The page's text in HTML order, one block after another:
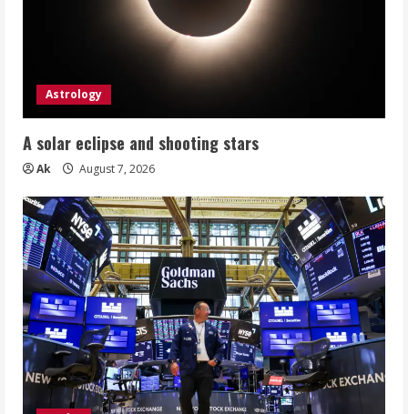
Astrology
A solar eclipse and shooting stars
Ak August 7, 2026